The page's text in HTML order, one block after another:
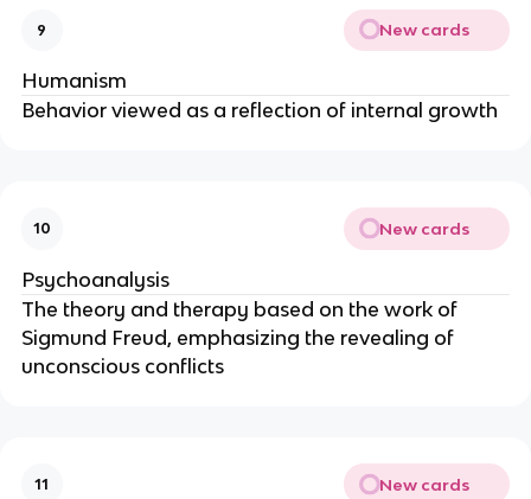
9 New cards
Humanism
Behavior viewed as a reflection of internal growth
10 New cards
Psychoanalysis
The theory and therapy based on the work of
Sigmund Freud, emphasizing the revealing of
unconscious conflicts
11 New cards